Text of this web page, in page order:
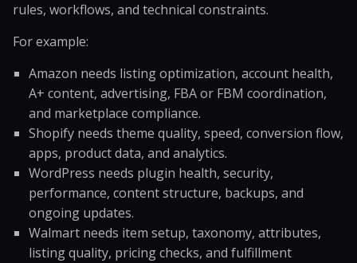
rules, workflows, and technical constraints.
For example:
Amazon needs listing optimization, account health,
A+ content, advertising, FBA or FBM coordination,
and marketplace compliance.
Shopify needs theme quality, speed, conversion flow,
apps, product data, and analytics.
WordPress needs plugin health, security,
performance, content structure, backups, and
ongoing updates.
Walmart needs item setup, taxonomy, attributes,
listing quality, pricing checks, and fulfillment